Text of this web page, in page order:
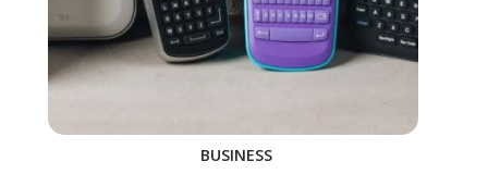
BUSINESS